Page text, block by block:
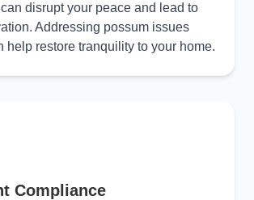
disrupt your peace and lead to
Addressing possum issues
help restore tranquility to your home.
Compliance